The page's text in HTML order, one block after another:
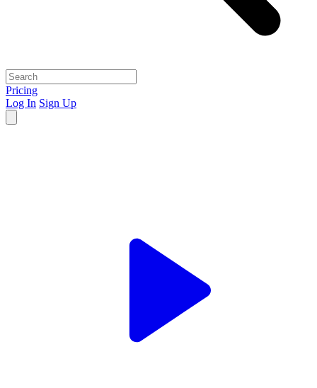
Pricing
Log In Sign Up